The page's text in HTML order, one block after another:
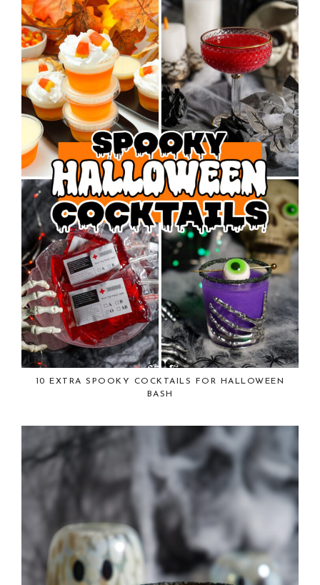
10 EXTRA SPOOKY COCKTAILS FOR HALLOWEEN
BASH